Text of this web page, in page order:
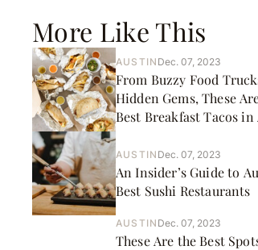
More Like This
AUSTIN Dec. 07, 2023
From Buzzy Food
Hidden Gems, These
Best Breakfast Tacos
AUSTIN Dec. 07, 2023
An Insider’s Guide to
Best Sushi Restaurants
AUSTIN Dec. 07, 2023
These Are the Best